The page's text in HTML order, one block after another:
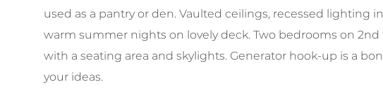
used as a pantry or den. Vaulted ceilings, recessed lighting
warm summer nights on lovely deck. Two bedrooms on 2nd
with a seating area and skylights. Generator hook-up is a
your ideas.